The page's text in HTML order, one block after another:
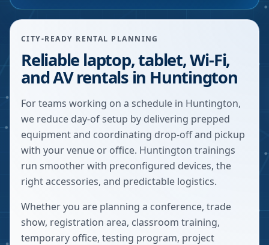
CITY-READY RENTAL PLANNING
Reliable laptop, tablet, Wi-Fi,
and AV rentals in Huntington
For teams working on a schedule in Huntington,
we reduce day-of setup by delivering prepped
equipment and coordinating drop-off and pickup
with your venue or office. Huntington trainings
run smoother with preconfigured devices, the
right accessories, and predictable logistics.
Whether you are planning a conference, trade
show, registration area, classroom training,
temporary office, testing program, project